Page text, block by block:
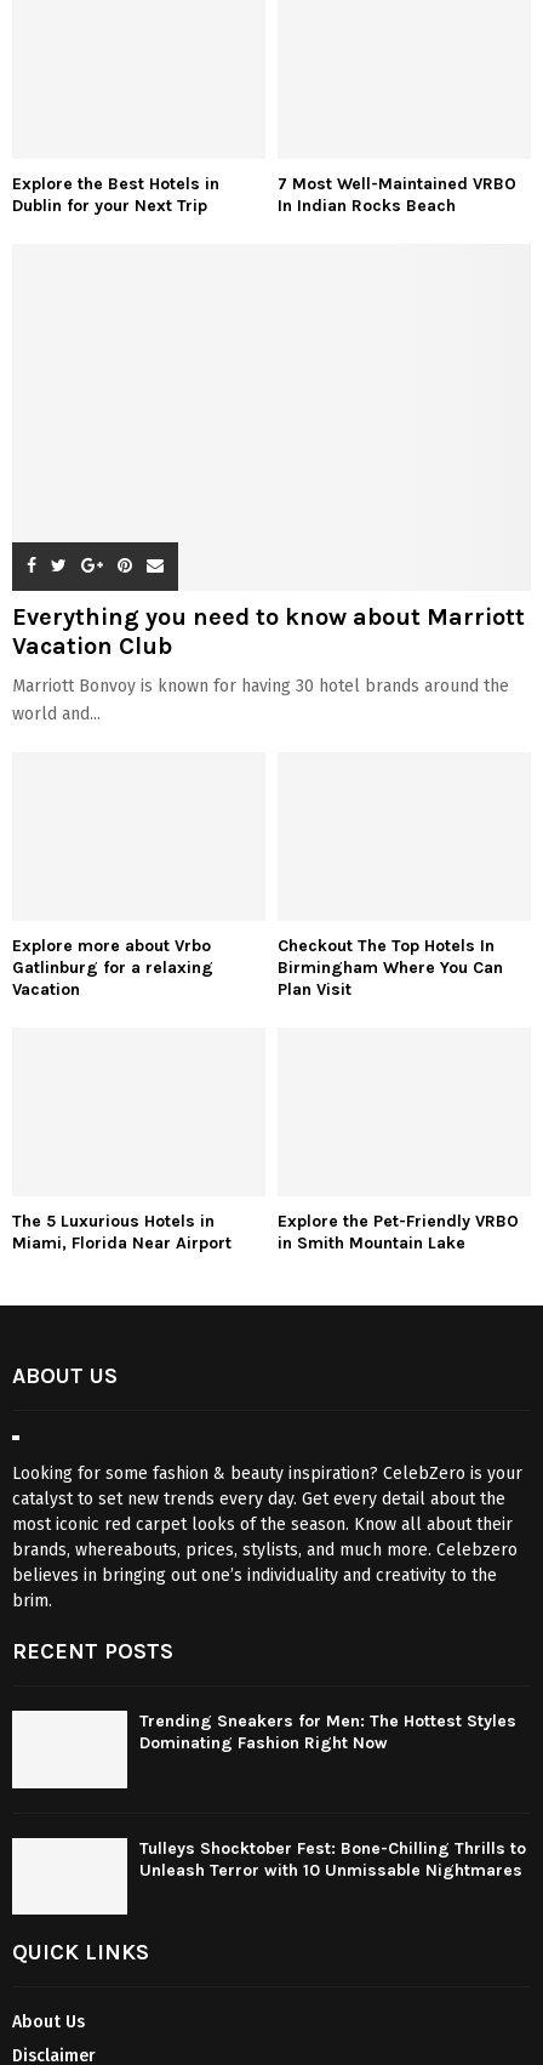
Explore the Best Hotels in
Dublin for your Next Trip
7 Most Well-Maintained VRBO
In Indian Rocks Beach
Everything you need to know about Marriott
Vacation Club
Marriott Bonvoy is known for having 30 hotel brands around the
world and...
Explore more about Vrbo
Gatlinburg for a relaxing
Vacation
Checkout The Top Hotels In
Birmingham Where You Can
Plan Visit
The 5 Luxurious Hotels in
Miami, Florida Near Airport
Explore the Pet-Friendly VRBO
in Smith Mountain Lake
ABOUT US
Looking for some fashion & beauty inspiration? CelebZero is your
catalyst to set new trends every day. Get every detail about the
most iconic red carpet looks of the season. Know all about their
brands, whereabouts, prices, stylists, and much more. Celebzero
believes in bringing out one’s individuality and creativity to the
brim.
RECENT POSTS
Trending Sneakers for Men: The Hottest Styles
Dominating Fashion Right Now
Tulleys Shocktober Fest: Bone-Chilling Thrills to
Unleash Terror with 10 Unmissable Nightmares
QUICK LINKS
About Us
Disclaimer